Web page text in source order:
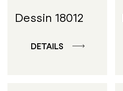
Dessin 18012
DETAILS